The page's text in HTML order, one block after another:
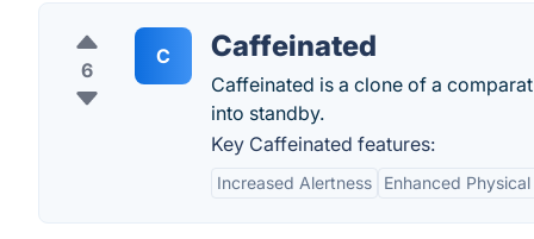
6
C Caffeinated
Caffeinated is a clone of a
into standby.
Key Caffeinated features:
Increased Alertness Enhanced